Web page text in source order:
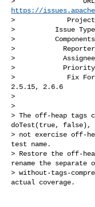
https://
>             Project:
>          Issue
>
>
>
>            Priority:
>             Fix For:
2.5.15, 2.6.6
>
>
> The off-heap tags
doTest(true,
> not exercise off-
test name.
> Restore the off-
rename the separate
> without-tags-
actual coverage.